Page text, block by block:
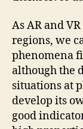
As AR and
regions, we
phenomena
although the
situations at
develop its
good